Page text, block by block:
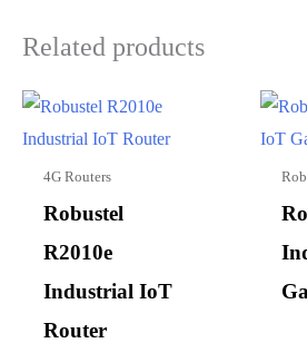
Related products
4G Routers
Robustel
R2010e
Industrial IoT
Router